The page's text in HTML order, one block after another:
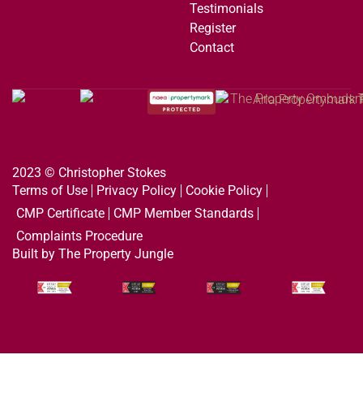
Testimonials
Register
Contact
2023 © Christopher Stokes
Terms of Use
Privacy Policy
Cookie Policy
CMP Certificate
CMP Member Standards
Complaints Procedure
Built by The Property Jungle